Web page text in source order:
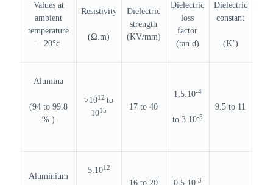
Values at
ambient
temperature
– 20°c
Resistivity
(Ω.m)
Dielectric
strength
(KV/mm)
Dielectric
loss
factor
(tan ɗ)
Dielectric
constant
(K’)
Alumina
(94 to 99.8
% )
>1012to
1015 17 to 40
1,5.10-4
to 3.10-5
9.5 to 11
Aluminium
5.1012
16 to 20 0,5.10-3